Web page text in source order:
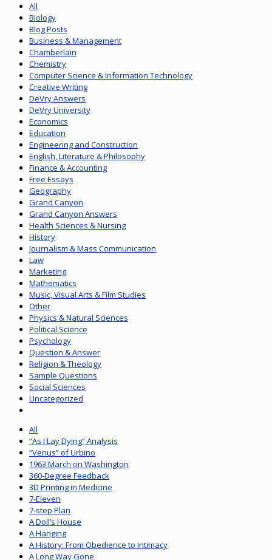
All
Biology
Blog Posts
Business & Management
Chamberlain
Chemistry
Computer Science & Information Technology
Creative Writing
DeVry Answers
DeVry University
Economics
Education
Engineering and Construction
English, Literature & Philosophy
Finance & Accounting
Free Essays
Geography
Grand Canyon
Grand Canyon Answers
Health Sciences & Nursing
History
Journalism & Mass Communication
Law
Marketing
Mathematics
Music, Visual Arts & Film Studies
Other
Physics & Natural Sciences
Political Science
Psychology
Question & Answer
Religion & Theology
Sample Questions
Social Sciences
Uncategorized
All
“As I Lay Dying” Analysis
“Venus” of Urbino
1963 March on Washington
360-Degree Feedback
3D Printing in Medicine
7-Eleven
7-step Plan
A Doll’s House
A Hanging
A History: From Obedience to Intimacy
A Long Way Gone